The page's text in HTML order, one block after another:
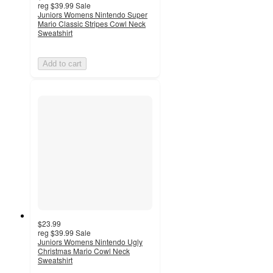
reg $39.99 Sale
Juniors Womens Nintendo Super
Mario Classic Stripes Cowl Neck
Sweatshirt
Add to cart
$23.99
reg $39.99 Sale
Juniors Womens Nintendo Ugly
Christmas Mario Cowl Neck
Sweatshirt